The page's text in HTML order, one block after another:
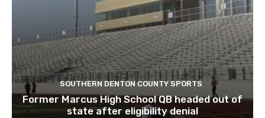
SOUTHERN DENTON COUNTY SPORTS
Former Marcus High School QB headed out of
state after eligibility denial